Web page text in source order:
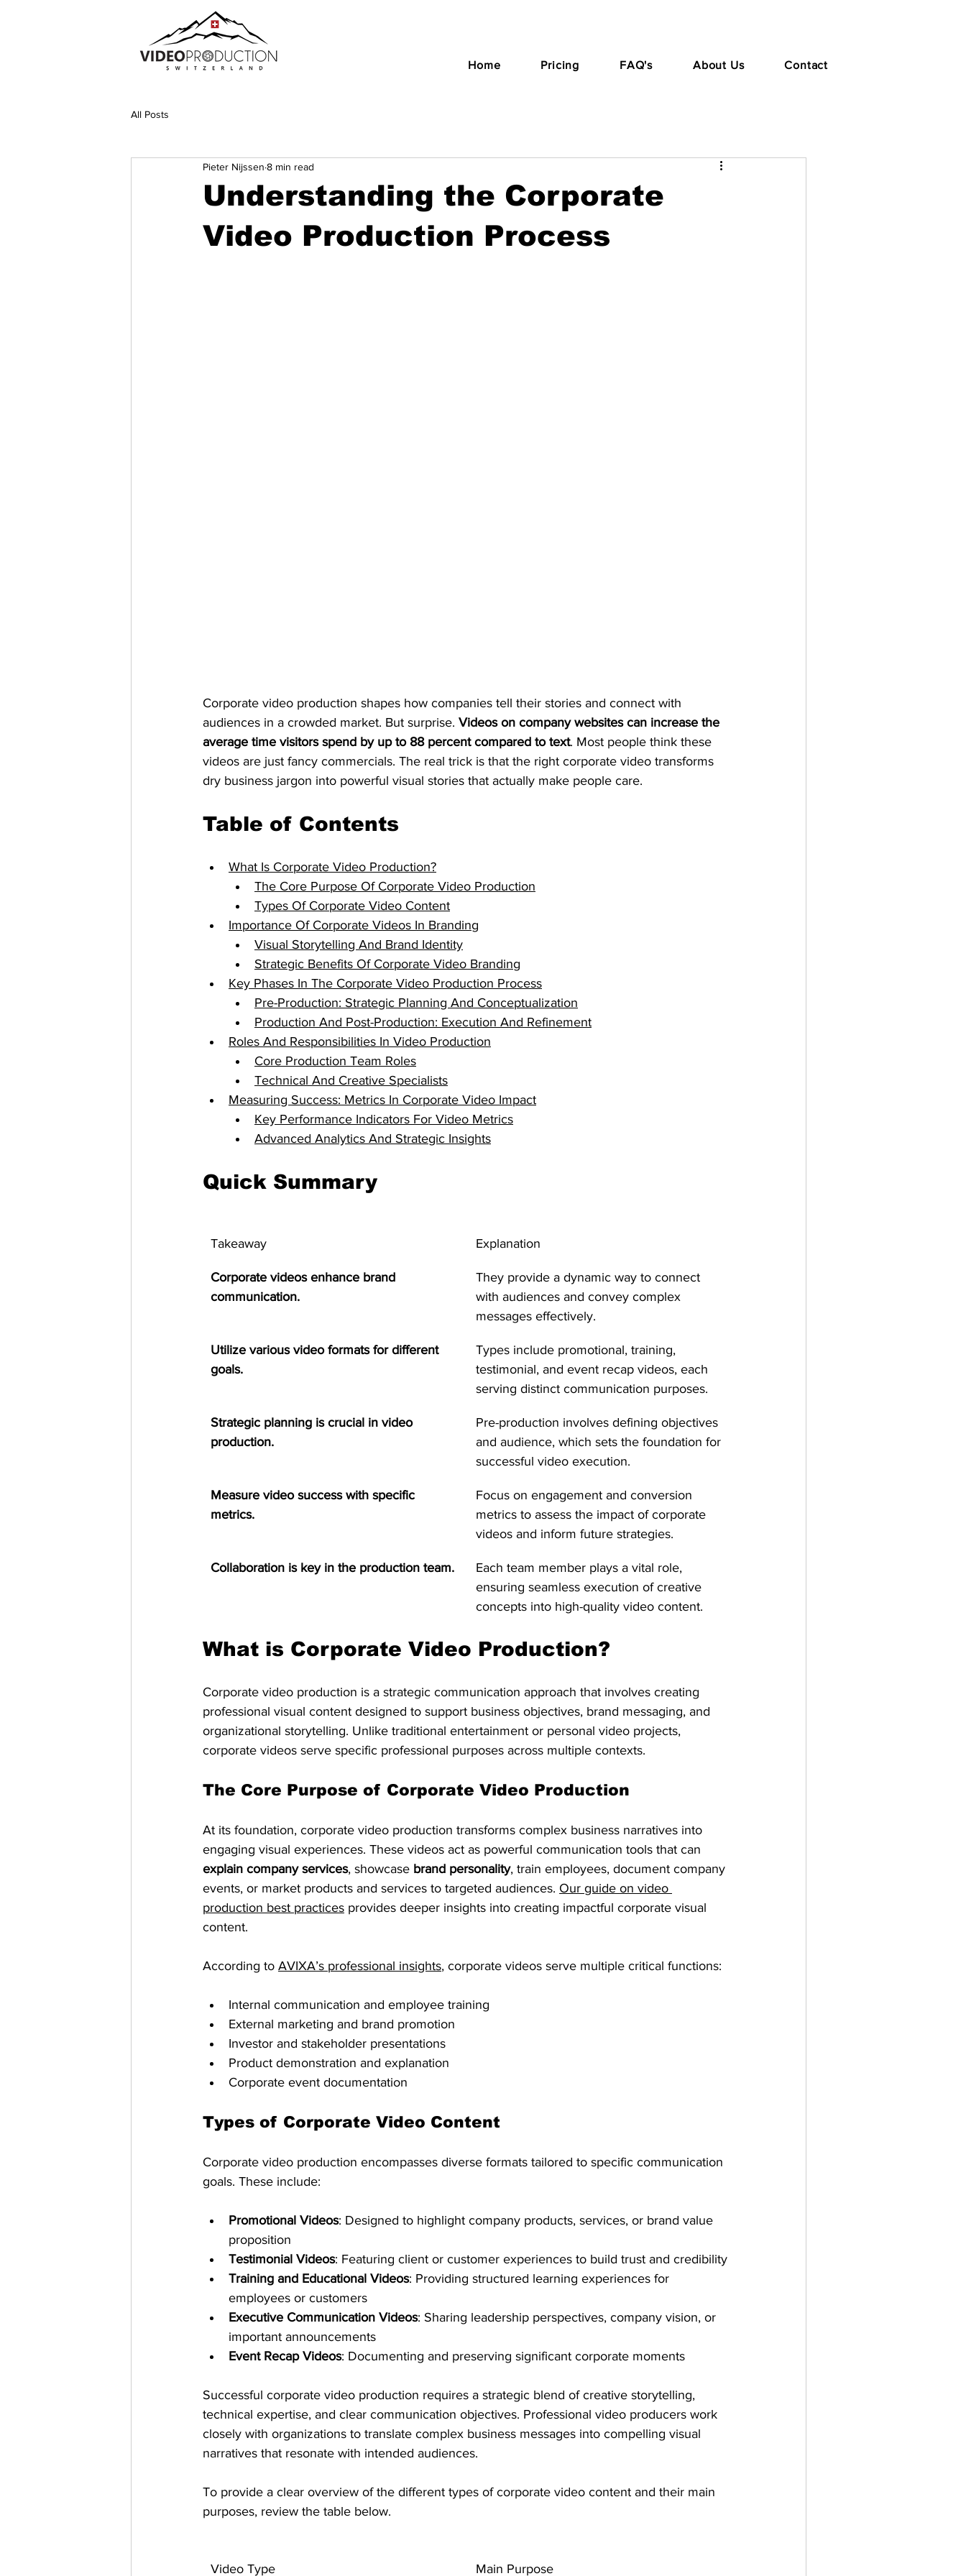
Home Pricing FAQ's About Us Contact
All Posts
Understanding the Corporate
Video Production Process
Pieter Nijssen 8 min read
Corporate video production shapes how companies tell their stories and connect with
audiences in a crowded market. But surprise. Videos on company websites can increase the
average time visitors spend by up to 88 percent compared to text. Most people think these
videos are just fancy commercials. The real trick is that the right corporate video transforms
dry business jargon into powerful visual stories that actually make people care.
Table of Contents
What Is Corporate Video Production?
The Core Purpose Of Corporate Video Production
Types Of Corporate Video Content
Importance Of Corporate Videos In Branding
Visual Storytelling And Brand Identity
Strategic Benefits Of Corporate Video Branding
Key Phases In The Corporate Video Production Process
Pre-Production: Strategic Planning And Conceptualization
Production And Post-Production: Execution And Refinement
Roles And Responsibilities In Video Production
Core Production Team Roles
Technical And Creative Specialists
Measuring Success: Metrics In Corporate Video Impact
Key Performance Indicators For Video Metrics
Advanced Analytics And Strategic Insights
Quick Summary
Takeaway Explanation
Corporate videos enhance brand
communication.
They provide a dynamic way to connect
with audiences and convey complex
messages effectively.
Utilize various video formats for different
goals.
Types include promotional, training,
testimonial, and event recap videos, each
serving distinct communication purposes.
Strategic planning is crucial in video
production.
Pre-production involves defining objectives
and audience, which sets the foundation for
successful video execution.
Measure video success with specific
metrics.
Focus on engagement and conversion
metrics to assess the impact of corporate
videos and inform future strategies.
Collaboration is key in the production team.
Each team member plays a vital role,
ensuring seamless execution of creative
concepts into high-quality video content.
What is Corporate Video Production?
Corporate video production is a strategic communication approach that involves creating
professional visual content designed to support business objectives, brand messaging, and
organizational storytelling. Unlike traditional entertainment or personal video projects,
corporate videos serve specific professional purposes across multiple contexts.
The Core Purpose of Corporate Video Production
At its foundation, corporate video production transforms complex business narratives into
engaging visual experiences. These videos act as powerful communication tools that can
explain company services, showcase brand personality, train employees, document company
events, or market products and services to targeted audiences. Our guide on video
production best practices provides deeper insights into creating impactful corporate visual
content.
According to AVIXA’s professional insights, corporate videos serve multiple critical functions:
Internal communication and employee training
External marketing and brand promotion
Investor and stakeholder presentations
Product demonstration and explanation
Corporate event documentation
Types of Corporate Video Content
Corporate video production encompasses diverse formats tailored to specific communication
goals. These include:
Promotional Videos: Designed to highlight company products, services, or brand value
proposition
Testimonial Videos: Featuring client or customer experiences to build trust and credibility
Training and Educational Videos: Providing structured learning experiences for
employees or customers
Executive Communication Videos: Sharing leadership perspectives, company vision, or
important announcements
Event Recap Videos: Documenting and preserving significant corporate moments
Successful corporate video production requires a strategic blend of creative storytelling,
technical expertise, and clear communication objectives. Professional video producers work
closely with organizations to translate complex business messages into compelling visual
narratives that resonate with intended audiences.
To provide a clear overview of the different types of corporate video content and their main
purposes, review the table below.
Video Type Main Purpose